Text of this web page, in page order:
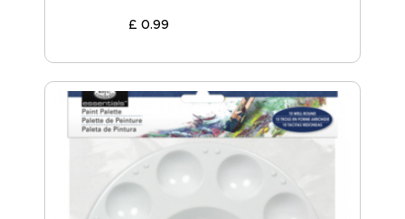
£ 0.99